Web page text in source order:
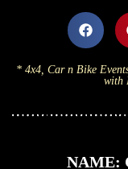
* 4x4, Car n Bike
with
NAME: